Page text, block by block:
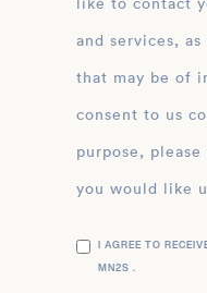
and services,
that may be of
consent to us
purpose,
you would like
I AGREE TO
MN2S .